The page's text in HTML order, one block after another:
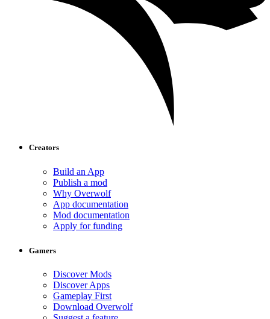
Creators
Build an App
Publish a mod
Why Overwolf
App documentation
Mod documentation
Apply for funding
Gamers
Discover Mods
Discover Apps
Gameplay First
Download Overwolf